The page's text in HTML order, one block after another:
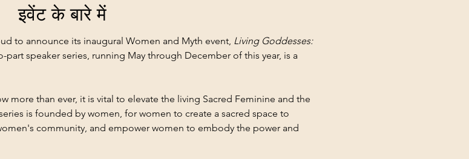
इवेंट के बारे में
to announce its inaugural Women and Myth event, Living Goddesses:
part speaker series, running May through December of this year, is a
more than ever, it is vital to elevate the living Sacred Feminine and the
is founded by women, for women to create a sacred space to
community, and empower women to embody the power and